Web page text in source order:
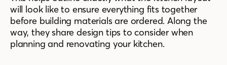
will look like to ensure everything fits together
before building materials are ordered. Along the
way, they share design tips to consider when
planning and renovating your kitchen.